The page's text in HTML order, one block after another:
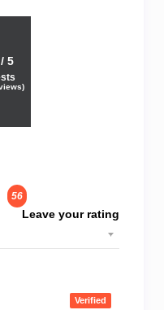
/ 5
56
Leave your rating
Verified